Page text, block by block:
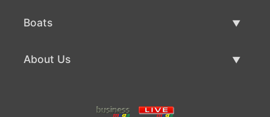
Boats
About Us